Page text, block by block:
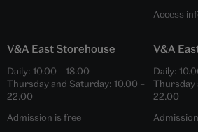
Access
V&A East Storehouse
Daily: 10.00 – 18.00
Thursday and Saturday: 10.00 –
22.00
Admission is free
V&A
Daily:
Thursday
22.00